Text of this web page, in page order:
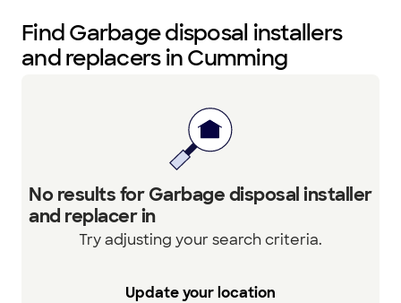
Find Garbage disposal installers
and replacers in Cumming
No results for Garbage disposal installer
and replacer in
Try adjusting your search criteria.
Update your location